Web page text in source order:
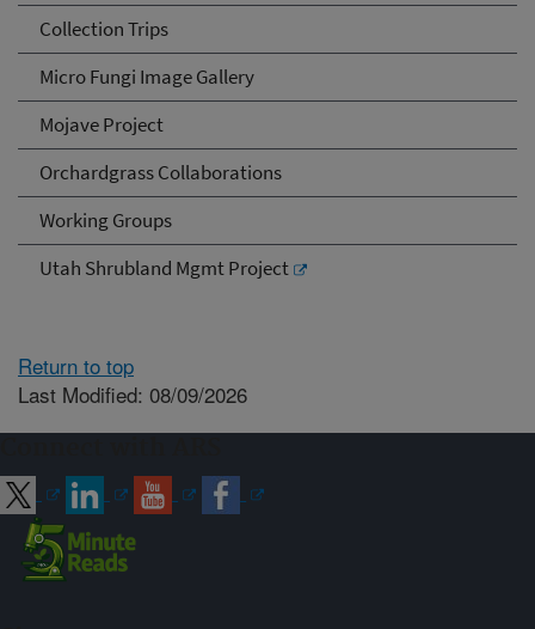
Collection Trips
Micro Fungi Image Gallery
Mojave Project
Orchardgrass Collaborations
Working Groups
Utah Shrubland Mgmt Project
Return to top
Last Modified: 08/09/2026